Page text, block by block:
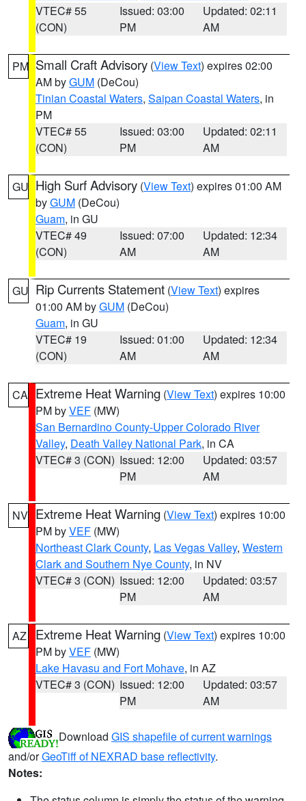
VTEC# 55
(CON)
Issued: 03:00
PM
Updated: 02:11
AM
PM Small Craft Advisory (View Text) expires 02:00
AM byGUM (DeCou)
Tinian Coastal Waters, Saipan Coastal Waters, in
PM
VTEC# 55
(CON)
Issued: 03:00
PM
Updated: 02:11
AM
GU High Surf Advisory (View Text) expires 01:00 AM
byGUM (DeCou)
Guam, in GU
VTEC# 49
(CON)
Issued: 07:00
AM
Updated: 12:34
AM
GU Rip Currents Statement (View Text) expires
01:00 AM byGUM (DeCou)
Guam, in GU
VTEC# 19
(CON)
Issued: 01:00
AM
Updated: 12:34
AM
CA Extreme Heat Warning (View Text) expires 10:00
PM byVEF (MW)
San Bernardino County-Upper Colorado River
Valley, Death Valley National Park, in CA
VTEC# 3 (CON) Issued: 12:00
PM
Updated: 03:57
AM
NV Extreme Heat Warning (View Text) expires 10:00
PM byVEF (MW)
Northeast Clark County, Las Vegas Valley, Western
Clark and Southern Nye County, in NV
VTEC# 3 (CON) Issued: 12:00
PM
Updated: 03:57
AM
AZ Extreme Heat Warning (View Text) expires 10:00
PM byVEF (MW)
Lake Havasu and Fort Mohave, in AZ
VTEC# 3 (CON) Issued: 12:00
PM
Updated: 03:57
AM
Download GIS shapefile of current warnings
and/orGeoTiff of NEXRAD base reflectivity.
Notes: